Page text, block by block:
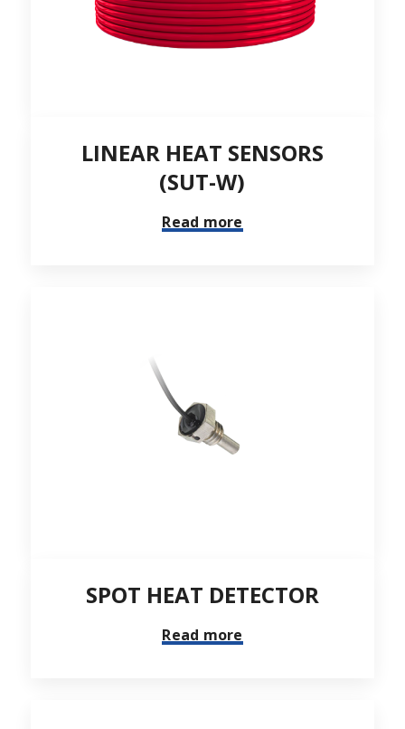
LINEAR HEAT SENSORS
(SUT-W)
Read more
SPOT HEAT DETECTOR
Read more